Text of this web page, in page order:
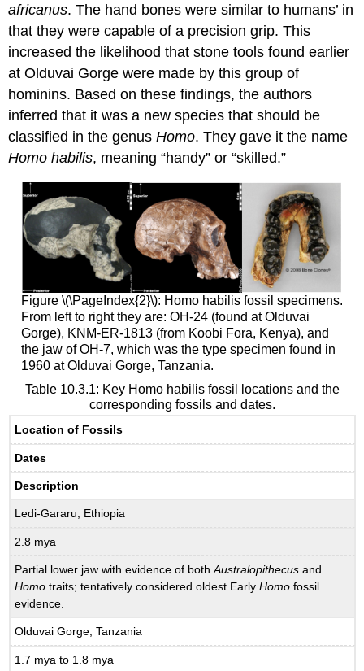
africanus. The hand bones were similar to humans’ in
that they were capable of a precision grip. This
increased the likelihood that stone tools found earlier
at Olduvai Gorge were made by this group of
hominins. Based on these findings, the authors
inferred that it was a new species that should be
classified in the genusHomo. They gave it the name
Homo habilis, meaning “handy” or “skilled.”
Figure \(\PageIndex{2}\): Homo habilis fossil specimens.
From left to right they are: OH-24 (found at Olduvai
Gorge), KNM-ER-1813 (from Koobi Fora, Kenya), and
the jaw of OH-7, which was the type specimen found in
1960 at Olduvai Gorge, Tanzania.
Table 10.3.1: Key Homo habilis fossil locations and the
corresponding fossils and dates.
Location of Fossils
Dates
Description
Ledi-Gararu, Ethiopia
2.8 mya
Partial lower jaw with evidence of bothAustralopithecus and
Homo traits; tentatively considered oldest EarlyHomo fossil
evidence.
Olduvai Gorge, Tanzania
1.7 mya to 1.8 mya